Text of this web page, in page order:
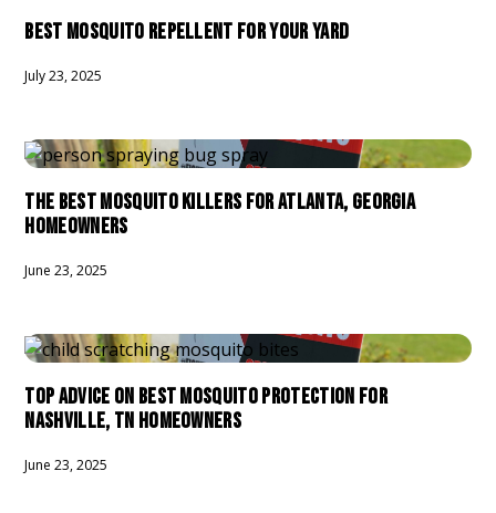
BEST MOSQUITO REPELLENT FOR YOUR YARD
July 23, 2025
THE BEST MOSQUITO KILLERS FOR ATLANTA, GEORGIA
HOMEOWNERS
June 23, 2025
TOP ADVICE ON BEST MOSQUITO PROTECTION FOR
NASHVILLE, TN HOMEOWNERS
June 23, 2025